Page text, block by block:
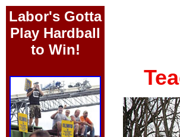
Labor's Gotta
Play Hardball
to Win!